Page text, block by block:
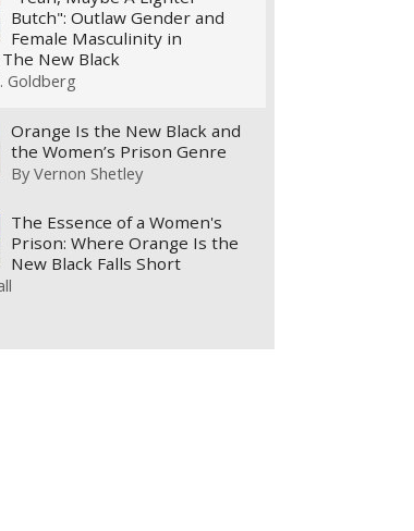
Butch": Outlaw Gender and
Female Masculinity in
New Black
Goldberg
Orange Is the New Black and
the Women’s Prison Genre
ByVernon Shetley
The Essence of a Women's
Prison: Where Orange Is the
New Black Falls Short